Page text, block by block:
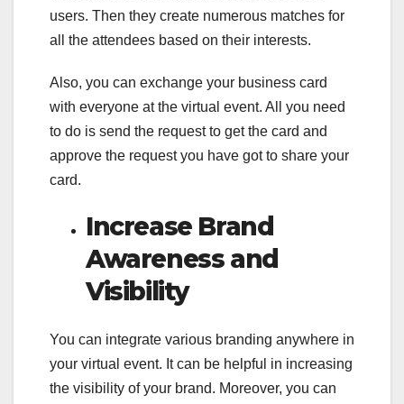
users. Then they create numerous matches for
all the attendees based on their interests.
Also, you can exchange your business card
with everyone at the virtual event. All you need
to do is send the request to get the card and
approve the request you have got to share your
card.
Increase Brand
Awareness and
Visibility
You can integrate various branding anywhere in
your virtual event. It can be helpful in increasing
the visibility of your brand. Moreover, you can